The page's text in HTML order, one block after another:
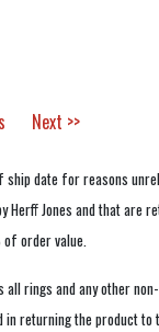
Next >>
date for reasons
Jones and that are
order value.
rings and any other
returning the product to